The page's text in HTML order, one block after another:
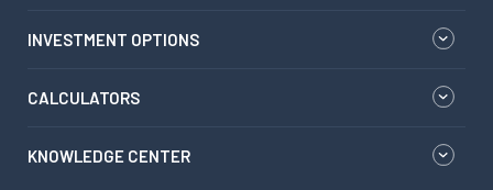
INVESTMENT OPTIONS
CALCULATORS
KNOWLEDGE CENTER